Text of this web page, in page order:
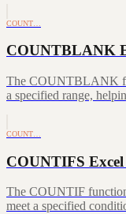
COUNT…
COUNTBLANK
The COUNTBLANK
a specified range,
COUNT…
COUNTIFS
The COUNTIF
meet a specified